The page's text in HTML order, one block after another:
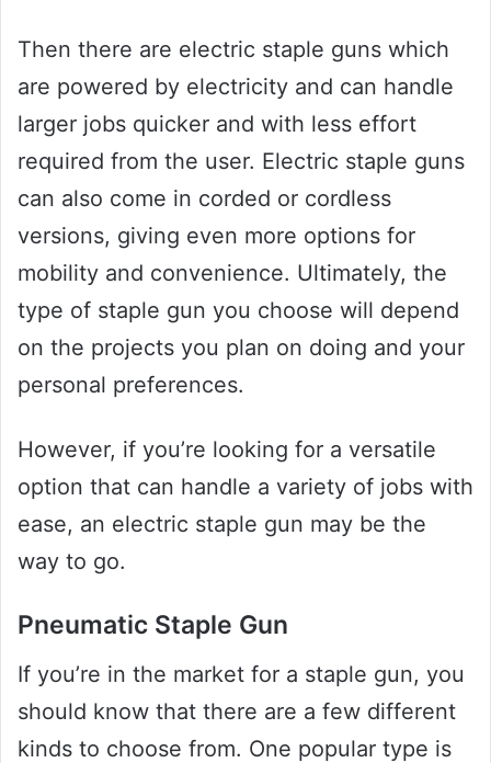
Then there are electric staple guns which
are powered by electricity and can handle
larger jobs quicker and with less effort
required from the user. Electric staple guns
can also come in corded or cordless
versions, giving even more options for
mobility and convenience. Ultimately, the
type of staple gun you choose will depend
on the projects you plan on doing and your
personal preferences.
However, if you’re looking for a versatile
option that can handle a variety of jobs with
ease, an electric staple gun may be the
way to go.
Pneumatic Staple Gun
If you’re in the market for a staple gun, you
should know that there are a few different
kinds to choose from. One popular type is